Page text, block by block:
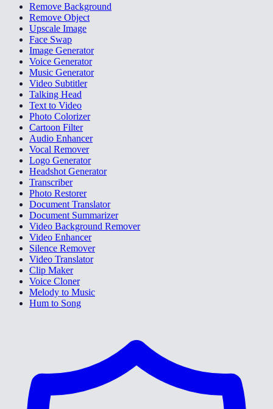
Remove Background
Remove Object
Upscale Image
Face Swap
Image Generator
Voice Generator
Music Generator
Video Subtitler
Talking Head
Text to Video
Photo Colorizer
Cartoon Filter
Audio Enhancer
Vocal Remover
Logo Generator
Headshot Generator
Transcriber
Photo Restorer
Document Translator
Document Summarizer
Video Background Remover
Video Enhancer
Silence Remover
Video Translator
Clip Maker
Voice Cloner
Melody to Music
Hum to Song